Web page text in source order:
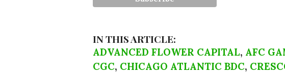
IN THIS ARTICLE:
ADVANCED FLOWER CAPITAL, AFC
CGC, CHICAGO ATLANTIC BDC,